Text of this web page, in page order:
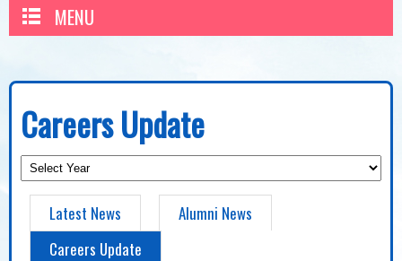
MENU
Careers Update
Latest News
Alumni News
Careers Update